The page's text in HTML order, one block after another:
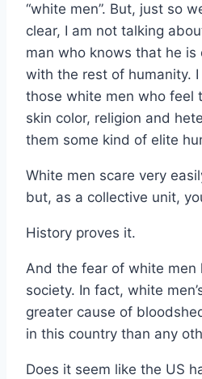
“white men”. But, just so
clear, I am not talking
man who knows that he is
with the rest of humanity.
those white men who feel
skin color, religion and
them some kind of elite
White men scare very
but, as a collective unit,
History proves it.
And the fear of white men
society. In fact, white
greater cause of
in this country than any
Does it seem like the US